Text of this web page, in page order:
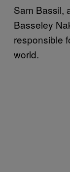
Sam Bassil,
Basseley
responsible
world.